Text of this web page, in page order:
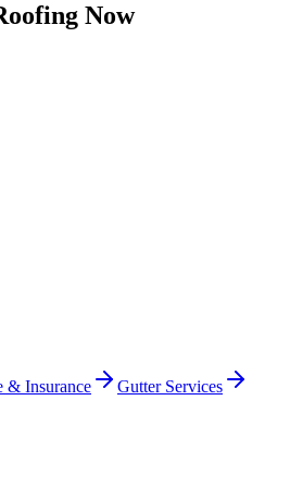
Now
& Insurance Gutter Services